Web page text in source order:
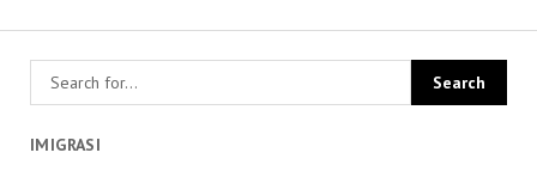
IMIGRASI